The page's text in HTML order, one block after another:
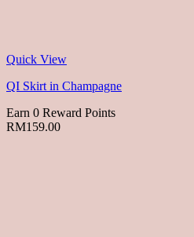
Quick View
QI Skirt in Champagne
Earn 0 Reward Points
RM159.00